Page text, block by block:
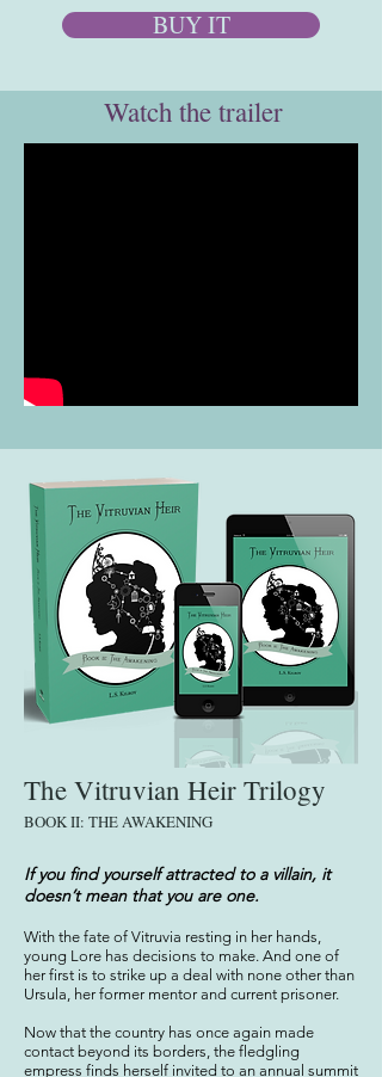
BUY IT
Watch the trailer
The Vitruvian Heir Trilogy
BOOKII: THE AWAKENING
If you find yourself attracted to a villain, it
doesn’t mean that you are one.
With the fate of Vitruvia resting in her hands,
young Lore has decisions to make. And one of
her first is to strike up a deal with none other than
Ursula, her former mentor and current prisoner.
Now that the country has once again made
contact beyond its borders, the fledgling
empress finds herself invited to an annual summit